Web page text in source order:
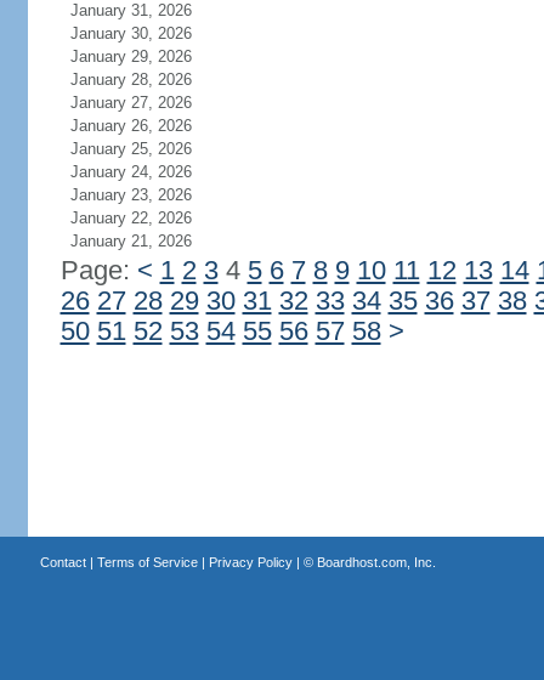
January 31, 2026
January 30, 2026
January 29, 2026
January 28, 2026
January 27, 2026
January 26, 2026
January 25, 2026
January 24, 2026
January 23, 2026
January 22, 2026
January 21, 2026
Page: < 1 2 34 5 6 7 8 9 10 11 12 13 14
26 27 28 29 30 31 32 33 34 35 36 37 38
50 51 52 53 54 55 56 57 58 >
Contact| Terms of Service| Privacy Policy| © Boardhost.com, Inc.